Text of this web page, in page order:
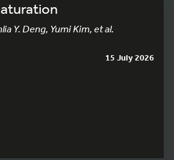
Y. Deng, Yumi Kim, et al.
15 July 2026